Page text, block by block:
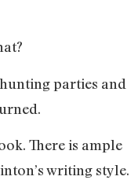
parties and
There is ample
writing style.